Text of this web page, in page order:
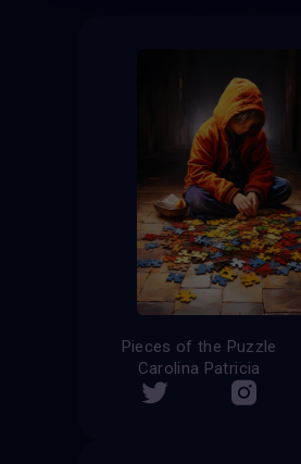
Pieces of the Puzzle
Carolina Patricia